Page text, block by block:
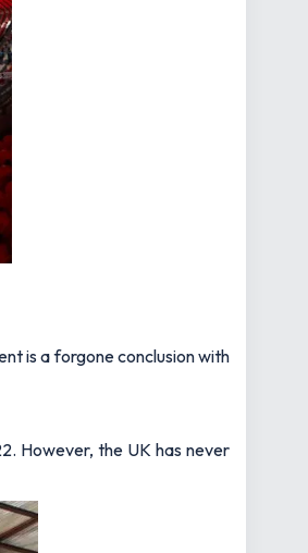
is a forgone conclusion with
However, the UK has never